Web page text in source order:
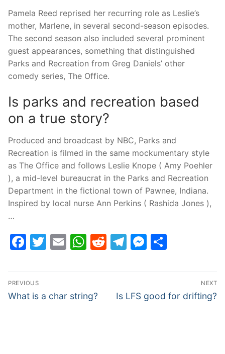
Pamela Reed reprised her recurring role as Leslie’s
mother, Marlene, in several second-season episodes.
The second season also included several prominent
guest appearances, something that distinguished
Parks and Recreation from Greg Daniels’ other
comedy series, The Office.
Is parks and recreation based
on a true story?
Produced and broadcast by NBC, Parks and
Recreation is filmed in the same mockumentary style
as The Office and follows Leslie Knope ( Amy Poehler
), a mid-level bureaucrat in the Parks and Recreation
Department in the fictional town of Pawnee, Indiana.
Inspired by local nurse Ann Perkins ( Rashida Jones ),
…
Facebook
Twitter
EmailWhatsApp
Reddit
Telegram
Post
navigation
PREVIOUS
Previous
What is a char string?
NEXT
Next
Is LFS good for drifting?